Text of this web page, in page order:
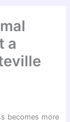
a
becomes more